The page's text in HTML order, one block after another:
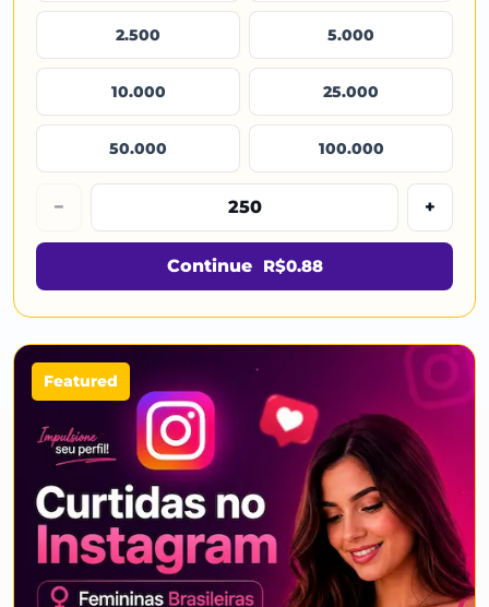
2.500 5.000
10.000 25.000
50.000 100.000
− +
Continue R$0.88
Featured